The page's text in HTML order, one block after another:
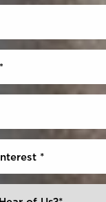
*
Hide Images